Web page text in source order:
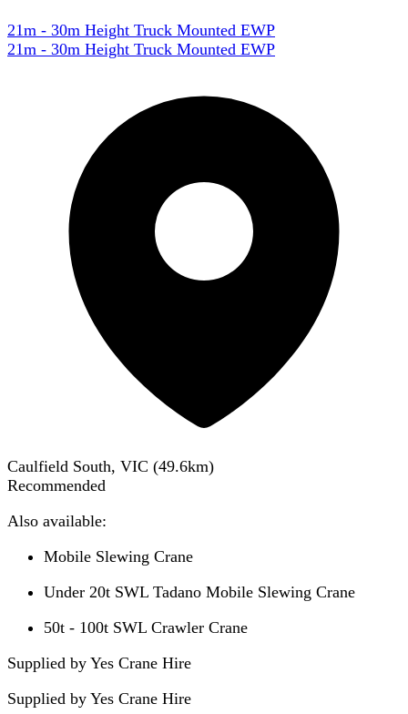
21m - 30m Height Truck Mounted EWP
21m - 30m Height Truck Mounted EWP
Caulfield South, VIC (49.6km)
Recommended
Also available:
Mobile Slewing Crane
Under 20t SWL Tadano Mobile Slewing Crane
50t - 100t SWL Crawler Crane
Supplied by Yes Crane Hire
Supplied by Yes Crane Hire